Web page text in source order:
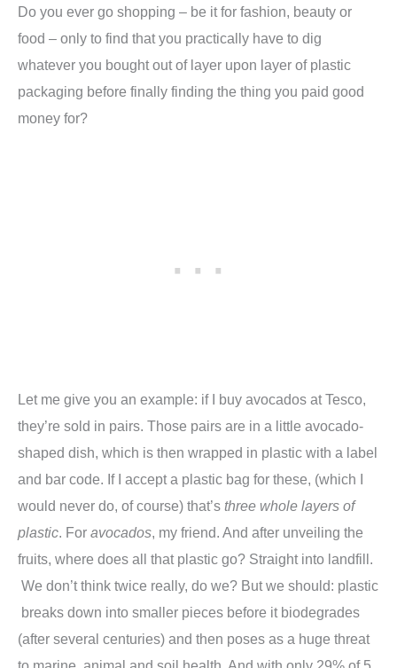
Do you ever go shopping – be it for fashion, beauty or
food – only to find that you practically have to dig
whatever you bought out of layer upon layer of plastic
packaging before finally finding the thing you paid good
money for?
Let me give you an example: if I buy avocados at Tesco,
they’re sold in pairs. Those pairs are in a little avocado-
shaped dish, which is then wrapped in plastic with a label
and bar code. If I accept a plastic bag for these, (which I
would never do, of course) that’s three whole layers of
plastic. For avocados, my friend. And after unveiling the
fruits, where does all that plastic go? Straight into landfill.
We don’t think twice really, do we? But we should: plastic
breaks down into smaller pieces before it biodegrades
(after several centuries) and then poses as a huge threat